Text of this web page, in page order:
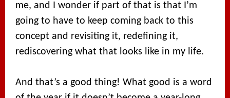
me, and I wonder if part of that is that I’m
going to have to keep coming back to this
concept and revisiting it, redefining it,
rediscovering what that looks like in my life.
And that’s a good thing! What good is a word